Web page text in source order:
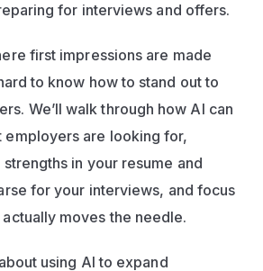
for interviews and offers.
first impressions are made
to know how to stand out to
We’ll walk through how AI can
employers are looking for,
in your resume and
for your interviews, and focus
moves the needle.
using AI to expand